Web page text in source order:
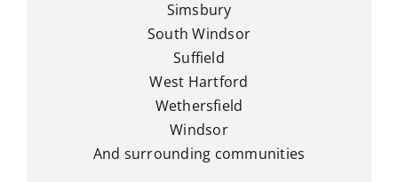
Simsbury
South Windsor
Suffield
West Hartford
Wethersfield
Windsor
And surrounding communities